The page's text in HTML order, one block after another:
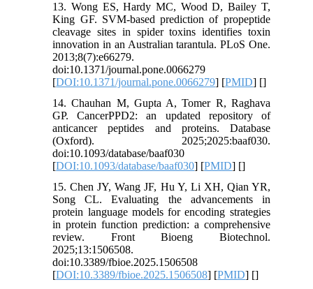
13. Wong ES, Hardy MC, Wood D, Bailey T,
King GF. SVM-based prediction of propeptide
cleavage sites in spider toxins identifies toxin
innovation in an Australian tarantula. PLoS One.
2013;8(7):e66279.
doi:10.1371/journal.pone.0066279
[DOI:10.1371/journal.pone.0066279] [PMID] []
14. Chauhan M, Gupta A, Tomer R, Raghava
GP. CancerPPD2: an updated repository of
anticancer peptides and proteins. Database
(Oxford). 2025;2025:baaf030.
doi:10.1093/database/baaf030
[DOI:10.1093/database/baaf030] [PMID] []
15. Chen JY, Wang JF, Hu Y, Li XH, Qian YR,
Song CL. Evaluating the advancements in
protein language models for encoding strategies
in protein function prediction: a comprehensive
review. Front Bioeng Biotechnol.
2025;13:1506508.
doi:10.3389/fbioe.2025.1506508
[DOI:10.3389/fbioe.2025.1506508] [PMID] []